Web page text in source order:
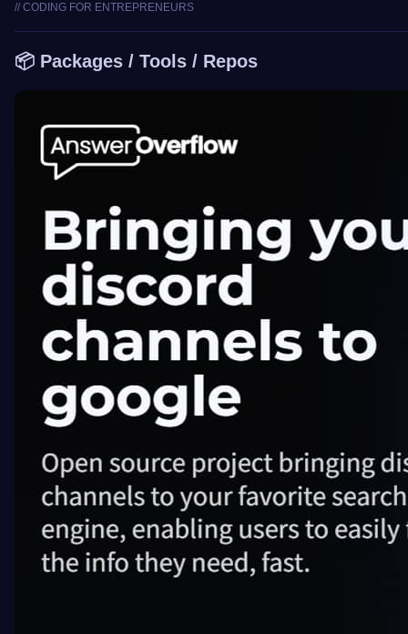
// CODING FOR ENTREPRENEURS
📦 Packages / Tools / Repos